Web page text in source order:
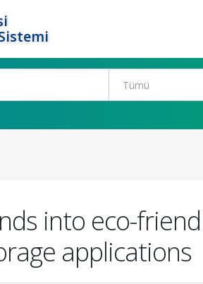
into eco-
applications